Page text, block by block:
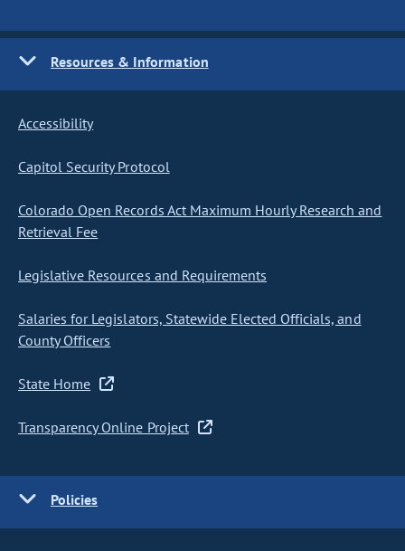
Resources & Information
Accessibility
Capitol Security Protocol
Colorado Open Records Act Maximum Hourly Research and
Retrieval Fee
Legislative Resources and Requirements
Salaries for Legislators, Statewide Elected Officials, and
County Officers
State Home
Transparency Online Project
Policies